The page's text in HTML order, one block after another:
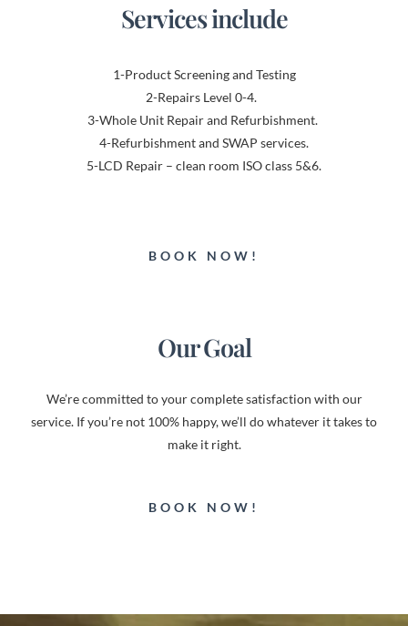
Services include
1-Product Screening and Testing
2-Repairs Level 0-4.
3-Whole Unit Repair and Refurbishment.
4-Refurbishment and SWAP services.
5-LCD Repair – clean room ISO class 5&6.
BOOK NOW!
Our Goal
We’re committed to your complete satisfaction with our
service. If you’re not 100% happy, we’ll do whatever it takes to
make it right.
BOOK NOW!